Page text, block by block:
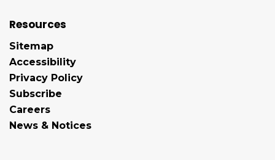
Resources
Sitemap
Accessibility
Privacy Policy
Subscribe
Careers
News & Notices